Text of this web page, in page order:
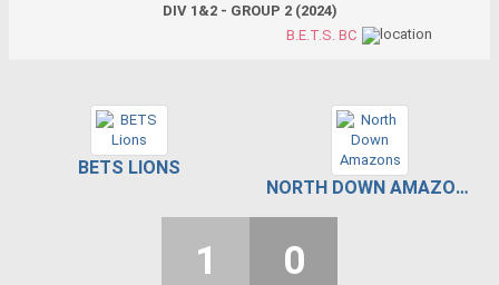
DIV 1&2 - GROUP 2 (2024)
B.E.T.S. BC
BETS LIONS
NORTH DOWN AMAZONS
1 0